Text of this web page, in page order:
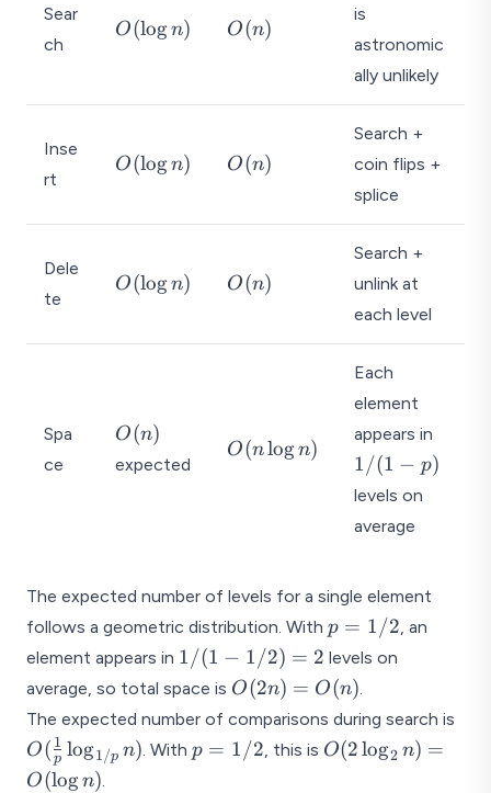
Sear
ch
O
o
n
)
O(logn)
O
)
O(n)
is
astronomic
ally unlikely
Inse
rt
O
n
O(logn)
O
O(n)
Search +
coin flips +
splice
Dele
te
O
)
O(logn)
O
O(n)
Search +
unlink at
each level
Spa
ce
O
(
O(n)
expected
O
n
)
O(nlogn)
Each
element
appears in
/
(
1/(1 − p)
levels on
average
The expected number of levels for a single element
follows a geometric distribution. With p
=
1/2
p = 1/2 , an
element appears in 1/(1
-
= 2
1/(1 − 1/2) = 2 levels on
average, so total space is O(2n)
=
O(n)
O(2n) = O(n)
The expected number of comparisons during search is
O( p
1 log1/p n) . With p
p = 1/2 , this is O(2
O(2log2 n) =
O(logn).